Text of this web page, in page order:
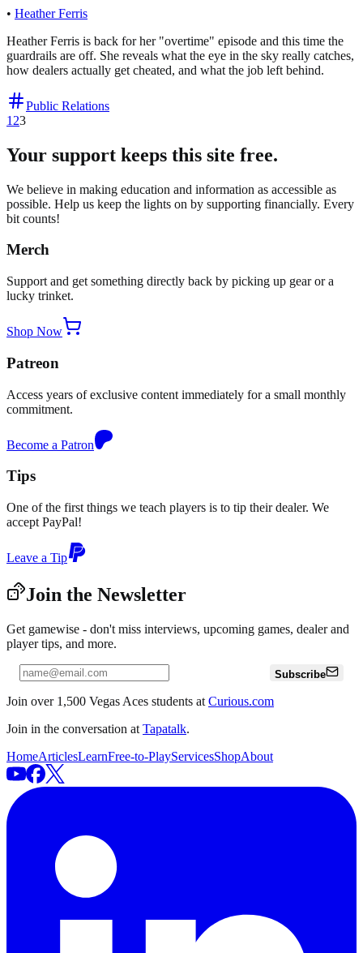
• Heather Ferris
Heather Ferris is back for her "overtime" episode and this time the
guardrails are off. She reveals what the eye in the sky really catches,
how dealers actually get cheated, and what the job left behind.
Public Relations
1 23
Your support keeps this site free.
We believe in making education and information as accessible as
possible. Help us keep the lights on by supporting financially. Every
bit counts!
Merch
Support and get something directly back by picking up gear or a
lucky trinket.
Shop Now
Patreon
Access years of exclusive content immediately for a small monthly
commitment.
Become a Patron
Tips
One of the first things we teach players is to tip their dealer. We
accept PayPal!
Leave a Tip
Join the Newsletter
Get gamewise - don't miss interviews, upcoming games, dealer and
player tips, and more.
Subscribe
Join over 1,500 Vegas Aces students at Curious.com
Join in the conversation at Tapatalk.
HomeArticlesLearnFree-to-PlayServicesShopAbout